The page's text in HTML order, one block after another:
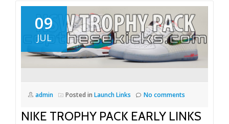
09
JUL
admin Posted in Launch Links No comments
NIKE TROPHY PACK EARLY LINKS